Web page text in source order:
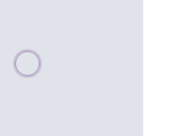
Please wait, populating data